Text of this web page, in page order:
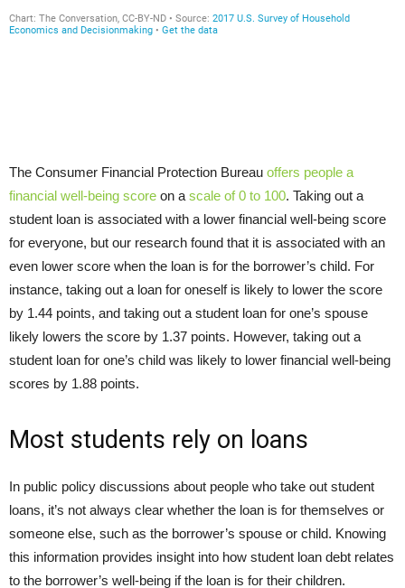
The Consumer Financial Protection Bureau offers people a
financial well-being score on a scale of 0 to 100. Taking out a
student loan is associated with a lower financial well-being score
for everyone, but our research found that it is associated with an
even lower score when the loan is for the borrower’s child. For
instance, taking out a loan for oneself is likely to lower the score
by 1.44 points, and taking out a student loan for one’s spouse
likely lowers the score by 1.37 points. However, taking out a
student loan for one’s child was likely to lower financial well-being
scores by 1.88 points.
Most students rely on loans
In public policy discussions about people who take out student
loans, it’s not always clear whether the loan is for themselves or
someone else, such as the borrower’s spouse or child. Knowing
this information provides insight into how student loan debt relates
to the borrower’s well-being if the loan is for their children.